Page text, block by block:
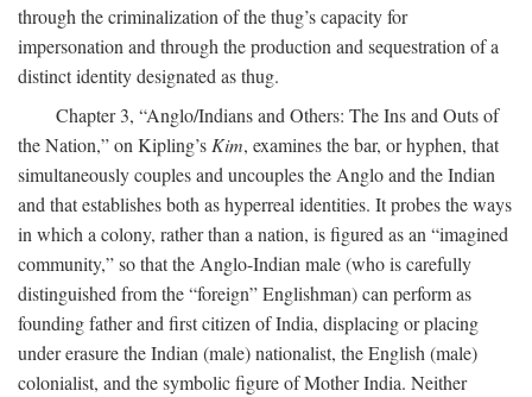
through the criminalization of the thug’s capacity for
impersonation and through the production and sequestration of a
distinct identity designated as thug.
Chapter 3, “Anglo/Indians and Others: The Ins and Outs of
the Nation,” on Kipling’s Kim, examines the bar, or hyphen, that
simultaneously couples and uncouples the Anglo and the Indian
and that establishes both as hyperreal identities. It probes the ways
in which a colony, rather than a nation, is figured as an “imagined
community,” so that the Anglo-Indian male (who is carefully
distinguished from the “foreign” Englishman) can perform as
founding father and first citizen of India, displacing or placing
under erasure the Indian (male) nationalist, the English (male)
colonialist, and the symbolic figure of Mother India. Neither